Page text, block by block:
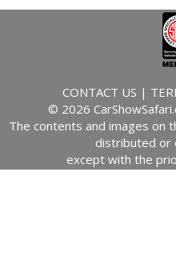
CONTACT US |
© 2026
The contents and images on
distributed or
except with the